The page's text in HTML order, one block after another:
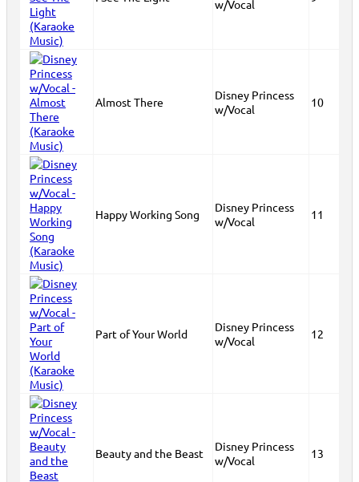
w/Vocal
Almost There
Disney Princess
w/Vocal
10
Happy Working Song
Disney Princess
w/Vocal
11
Part of Your World
Disney Princess
w/Vocal
12
Beauty and the Beast
Disney Princess
w/Vocal
13